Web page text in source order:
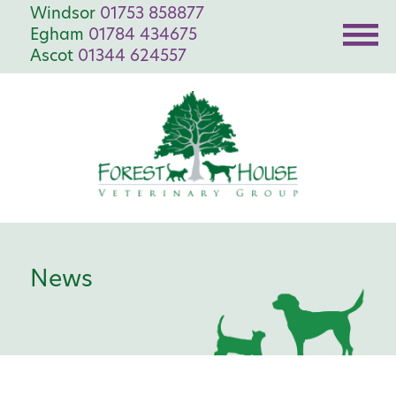
Windsor 01753 858877
Egham 01784 434675
Ascot 01344 624557
News